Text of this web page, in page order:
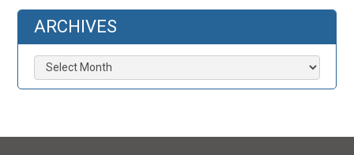
ARCHIVES
Archives